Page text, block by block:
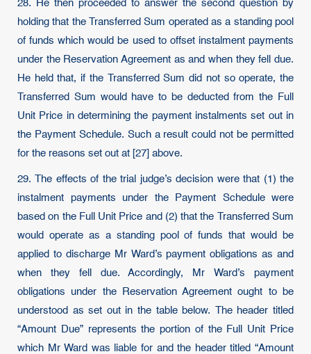
28. He then proceeded to answer the second question by
holding that the Transferred Sum operated as a standing pool
of funds which would be used to offset instalment payments
under the Reservation Agreement as and when they fell due.
He held that, if the Transferred Sum did not so operate, the
Transferred Sum would have to be deducted from the Full
Unit Price in determining the payment instalments set out in
the Payment Schedule. Such a result could not be permitted
for the reasons set out at [27] above.
29. The effects of the trial judge’s decision were that (1) the
instalment payments under the Payment Schedule were
based on the Full Unit Price and (2) that the Transferred Sum
would operate as a standing pool of funds that would be
applied to discharge Mr Ward’s payment obligations as and
when they fell due. Accordingly, Mr Ward’s payment
obligations under the Reservation Agreement ought to be
understood as set out in the table below. The header titled
“Amount Due” represents the portion of the Full Unit Price
which Mr Ward was liable for and the header titled “Amount